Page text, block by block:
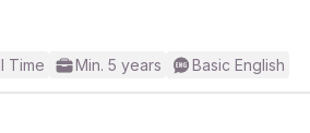
Time Min. 5 years Basic English